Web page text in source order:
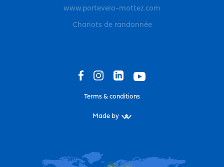
www.portevelo-mottez.com
Chariots de randonnée
Terms & conditions
Made by